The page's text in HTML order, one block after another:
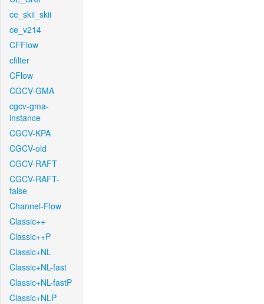
ce_skii_skii
ce_v214
CFFlow
cfilter
CFlow
CGCV-GMA
cgcv-gma-
instance
CGCV-KPA
CGCV-old
CGCV-RAFT
CGCV-RAFT-
false
Channel-Flow
Classic++
Classic++P
Classic+NL
Classic+NL-fast
Classic+NL-fastP
Classic+NLP